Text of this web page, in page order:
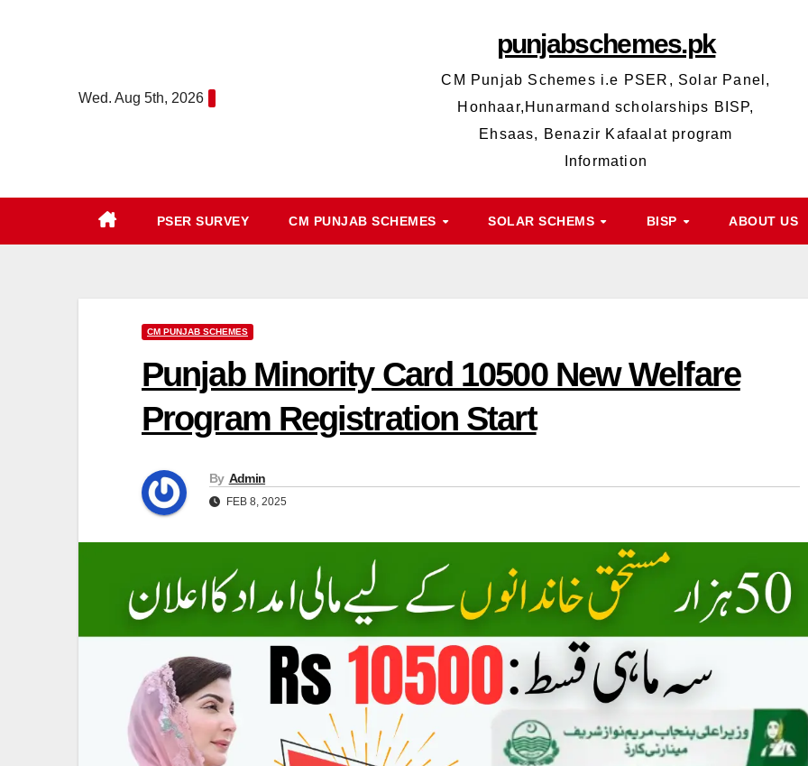
Wed. Aug 5th, 2026
punjabschemes.pk
CM Punjab Schemes i.e PSER, Solar Panel,
Honhaar,Hunarmand scholarships BISP,
Ehsaas, Benazir Kafaalat program
Information
PSER SURVEY CM PUNJAB SCHEMES SOLAR SCHEMS BISP ABOUT US
CM PUNJAB SCHEMES
Punjab Minority Card 10500 New Welfare
Program Registration Start
By Admin
FEB 8, 2025